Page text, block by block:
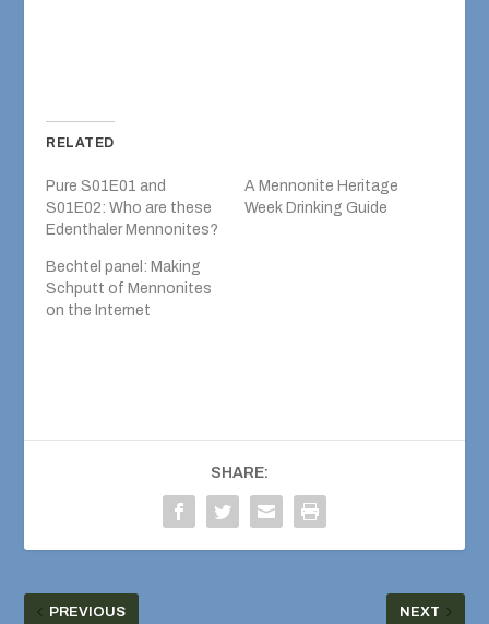
RELATED
Pure S01E01 and
S01E02: Who are these
Edenthaler Mennonites?
A Mennonite Heritage
Week Drinking Guide
Bechtel panel: Making
Schputt of Mennonites
on the Internet
SHARE:
PREVIOUS NEXT